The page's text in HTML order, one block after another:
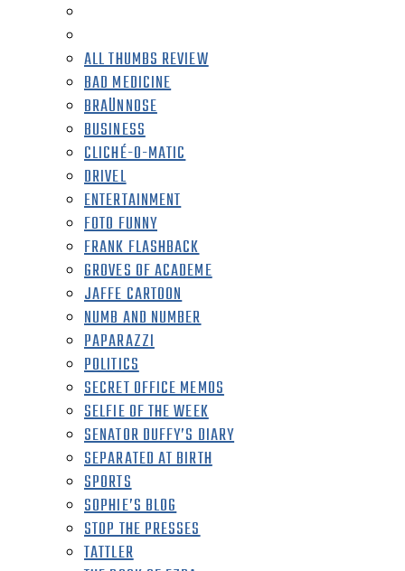
ALL THUMBS REVIEW
BAD MEDICINE
BRAÜNNOSE
BUSINESS
CLICHÉ-O-MATIC
DRIVEL
ENTERTAINMENT
FOTO FUNNY
FRANK FLASHBACK
GROVES OF ACADEME
JAFFE CARTOON
NUMB AND NUMBER
PAPARAZZI
POLITICS
SECRET OFFICE MEMOS
SELFIE OF THE WEEK
SENATOR DUFFY’S DIARY
SEPARATED AT BIRTH
SPORTS
SOPHIE’S BLOG
STOP THE PRESSES
TATTLER